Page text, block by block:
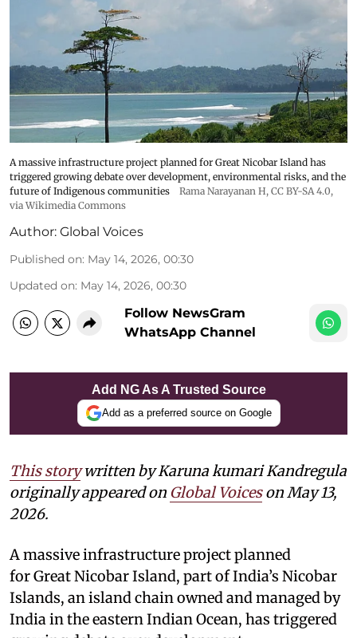
A massive infrastructure project planned for Great Nicobar Island has
triggered growing debate over development, environmental risks, and the
future of Indigenous communities
Rama Narayanan H, CC BY-SA 4.0,
via Wikimedia Commons
Author: Global Voices
Published on: May 14, 2026, 00:30
Updated on: May 14, 2026, 00:30
Follow NewsGram
WhatsApp Channel
Add NG As A Trusted Source
Add as a preferred source on Google
This storywritten by Karuna kumari Kandregula
originally appeared on Global Voiceson May 13,
2026.
A massive infrastructure project planned
for Great Nicobar Island, part of India’s Nicobar
Islands, an island chain owned and managed by
India in the eastern Indian Ocean, has triggered